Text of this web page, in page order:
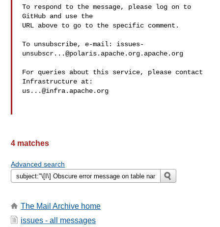
To respond to the message, please log on to
GitHub and use the
URL above to go to the specific comment.
To unsubscribe, e-mail: issues-
unsubscr...@polaris.apache.org.apache.org
For queries about this service, please contact
us...@infra.apache.org
4 matches
Advanced search
The Mail Archive home
issues - all messages